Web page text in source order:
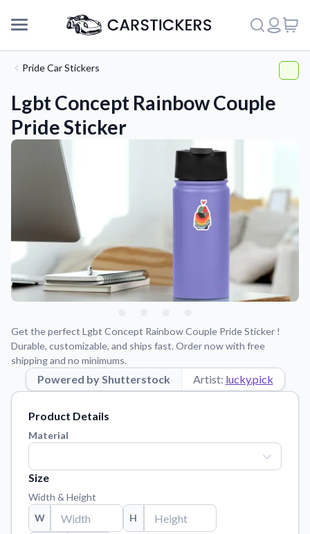
Support
About Us
Application Instructions
Step-by-step guides for applying your stickers.
Blog
Contact Us
Reach out with any questions or feedback.
FAQs
Find answers to common questions about our products.
Material Samples
Order samples to see the print quality, material texture, and
Pride Car Stickers
Lgbt Concept Rainbow Couple
Pride Sticker
Get the perfect Lgbt Concept Rainbow Couple Pride Sticker !
Durable, customizable, and ships fast. Order now with free
shipping and no minimums.
Powered by Shutterstock Artist: lucky.pick
Product Details
Material
Size
Width & Height
W
H